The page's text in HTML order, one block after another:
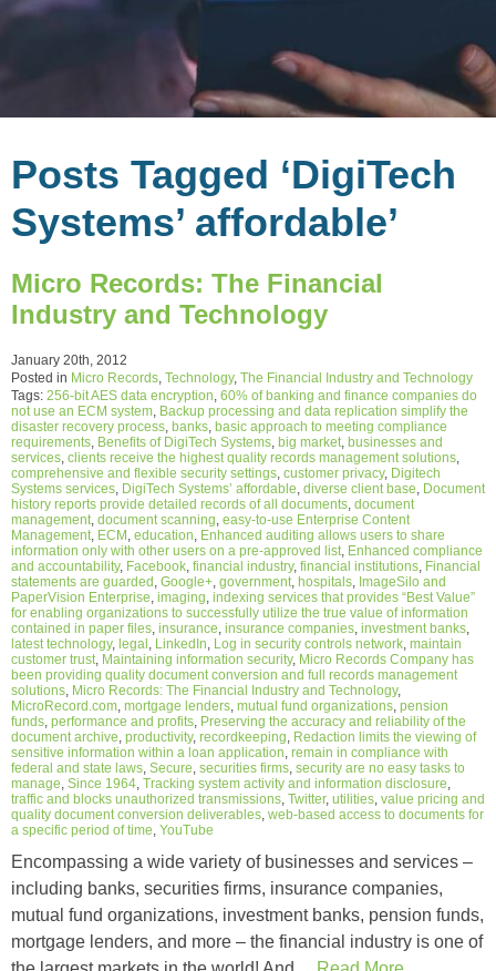
Posts Tagged ‘DigiTech
Systems’ affordable’
Micro Records: The Financial
Industry and Technology
January 20th, 2012
Posted in Micro Records Technology, The Financial Industry and Technology
Tags: 256-bit AES data encryption 60% of banking and finance companies do
not use an ECM system Backup processing and data replication simplify the
disaster recovery process banks basic approach to meeting compliance
requirements Benefits of DigiTech Systems big market businesses and
services clients receive the highest quality records management solutions
comprehensive and flexible security settings customer privacy, Digitech
Systems services DigiTech Systems’ affordable diverse client base Document
history reports provide detailed records of all documents document
management document scanning easy-to-use Enterprise Content
Management ECM education Enhanced auditing allows users to share
information only with other users on a pre-approved list Enhanced compliance
and accountability, Facebook financial industry, financial institutions Financial
statements are guarded Google+ government hospitals ImageSilo and
PaperVision Enterprise imaging indexing services that provides “Best Value”
for enabling organizations to successfully utilize the true value of information
contained in paper files insurance insurance companies investment banks
latest technology, legal LinkedIn Log in security controls network maintain
customer trust Maintaining information security, Micro Records Company has
been providing quality document conversion and full records management
solutions Micro Records: The Financial Industry and Technology,
MicroRecord.com mortgage lenders mutual fund organizations pension
funds performance and profits Preserving the accuracy and reliability of the
document archive productivity, recordkeeping Redaction limits the viewing of
sensitive information within a loan application remain in compliance with
federal and state laws Secure securities firms security are no easy tasks to
manage Since 1964 Tracking system activity and information disclosure
traffic and blocks unauthorized transmissions Twitter, utilities value pricing and
quality document conversion deliverables web-based access to documents for
a specific period of time YouTube
Encompassing a wide variety of businesses and services –
including banks, securities firms, insurance companies,
mutual fund organizations, investment banks, pension funds,
mortgage lenders, and more – the financial industry is one of